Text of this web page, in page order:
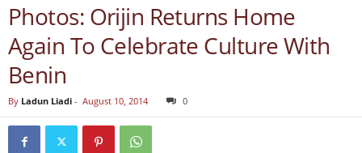
Photos: Orijin Returns Home
Again To Celebrate Culture With
Benin
By Ladun Liadi - August 10, 2014 0